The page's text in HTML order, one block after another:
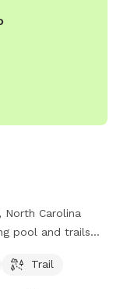
North Carolina
pool and trails
orTrail